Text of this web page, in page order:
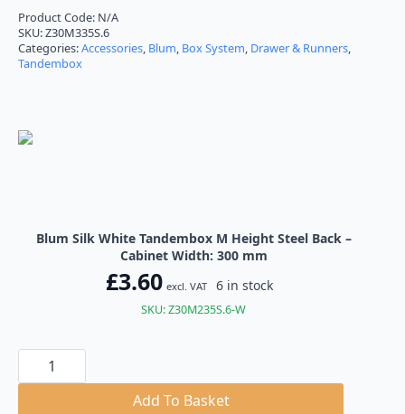
£3.60
through
£8.64
Product Code: N/A
SKU:Z30M335S.6
Categories:Accessories, Blum, Box System, Drawer & Runners,
Tandembox
Blum Silk White Tandembox M Height Steel Back –
Cabinet Width: 300 mm
£3.60 excl. VAT 6 in stock
SKU: Z30M235S.6-W
Blum
Silk
White
Add To Basket